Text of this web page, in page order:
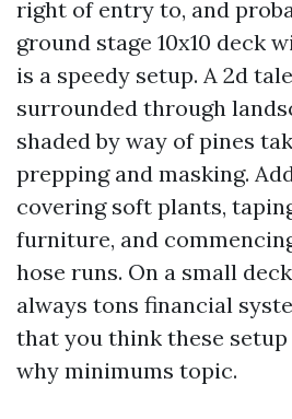
right of entry to, and
ground stage 10x10 deck
is a speedy setup. A 2d
surrounded through
shaded by way of pines
prepping and masking.
covering soft plants,
furniture, and
hose runs. On a small
always tons financial
that you think these
why minimums topic.